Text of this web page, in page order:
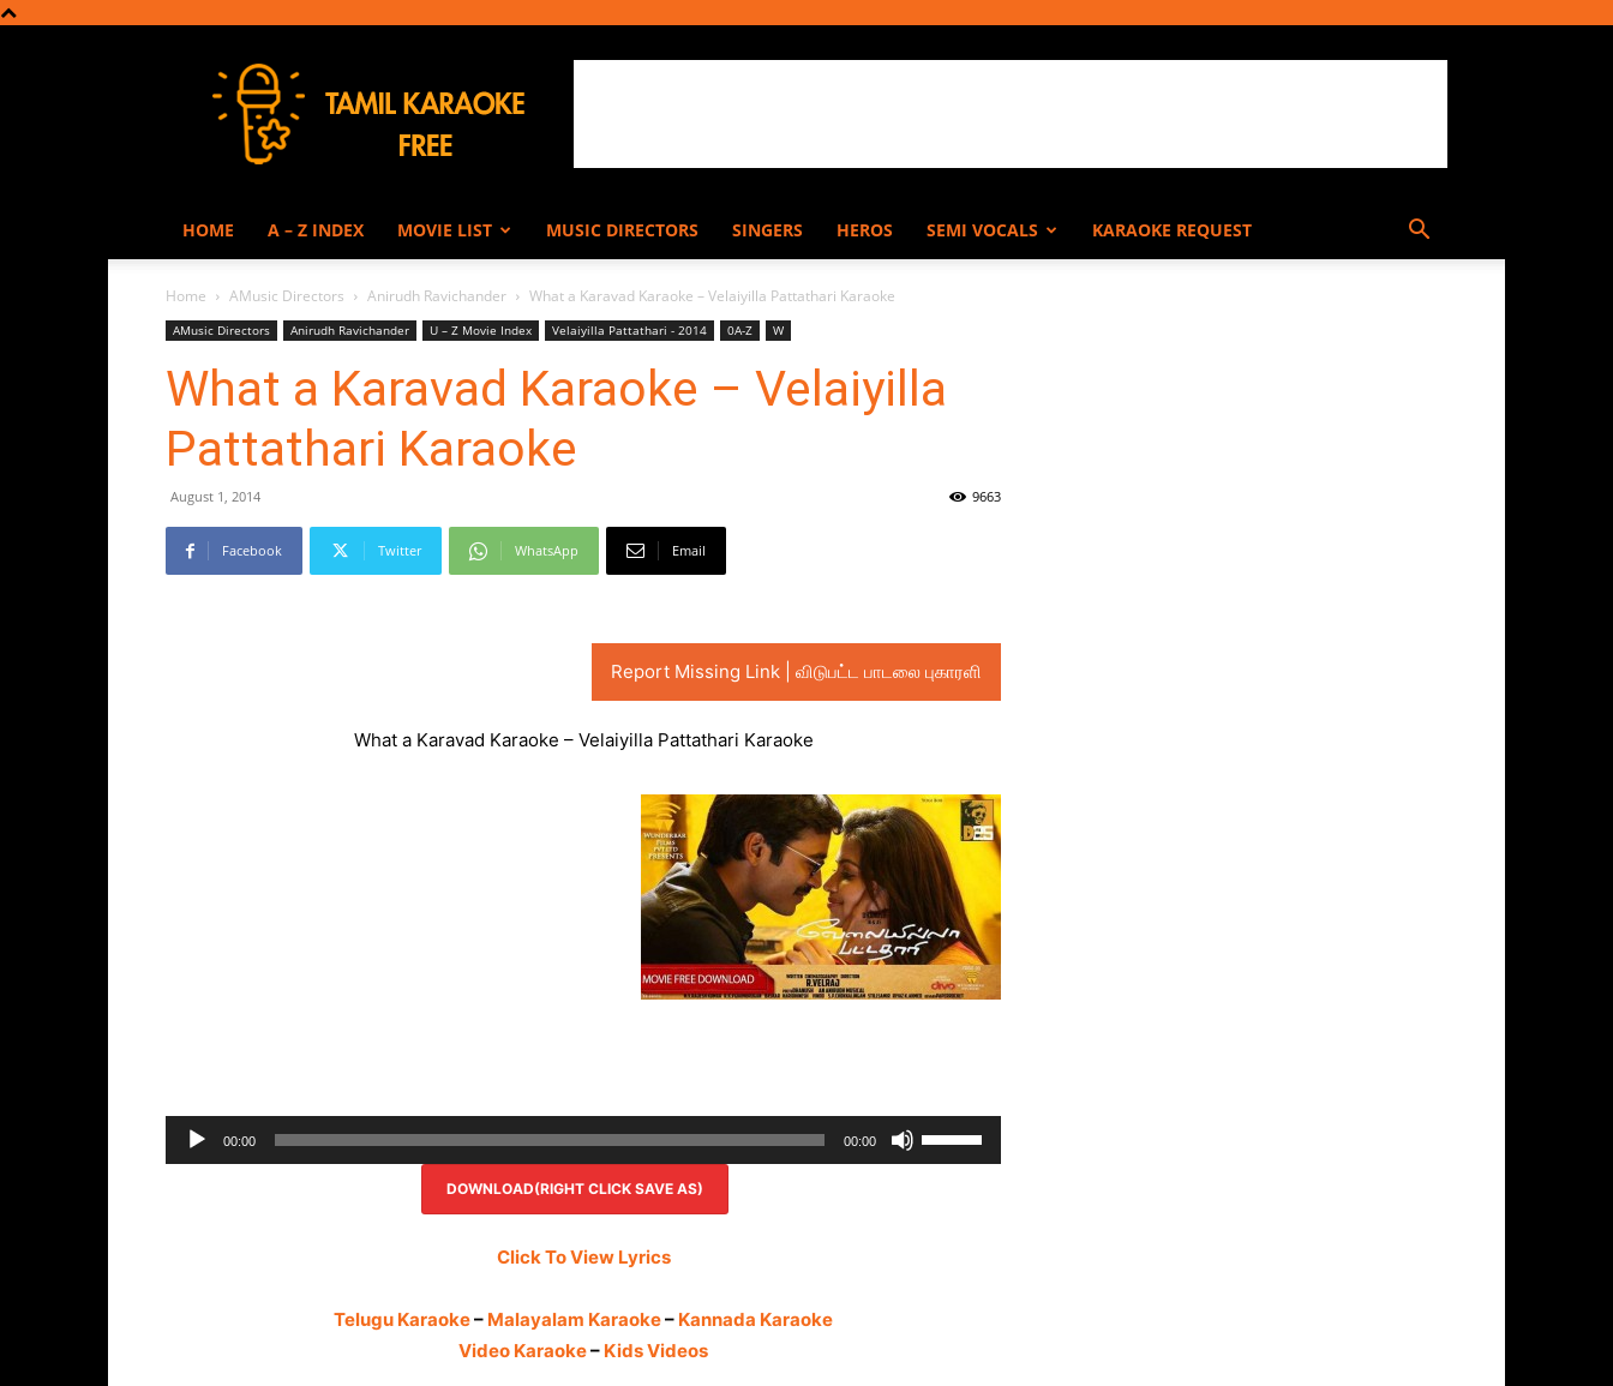
Karaoke
HOME A – Z INDEX MOVIE LIST MUSIC DIRECTORS SINGERS HEROS SEMI VOCALS KARAOKE REQUEST
Home AMusic Directors Anirudh Ravichander What a Karavad Karaoke – Velaiyilla Pattathari Karaoke
AMusic Directors Anirudh Ravichander U – Z Movie Index Velaiyilla Pattathari - 2014 0A-Z W
What a Karavad Karaoke – Velaiyilla
Pattathari Karaoke
August 1, 2014 9663
Facebook Twitter WhatsApp Email
Report Missing Link | விடுபட்ட பாடலை புகாரளி
What a Karavad Karaoke – Velaiyilla Pattathari Karaoke
00:00 00:00
Up/Down
DOWNLOAD(RIGHT CLICK SAVE AS)
Click To View Lyrics
Telugu Karaoke– Malayalam Karaoke– Kannada Karaoke
Video Karaoke– Kids Videos